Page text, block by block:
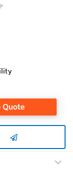
Quote